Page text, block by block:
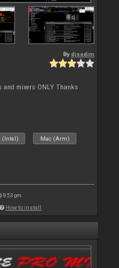
Bydjsadim
and mixers ONLY Thanks
(Intel) Mac (Arm)
9:53 pm
How to install